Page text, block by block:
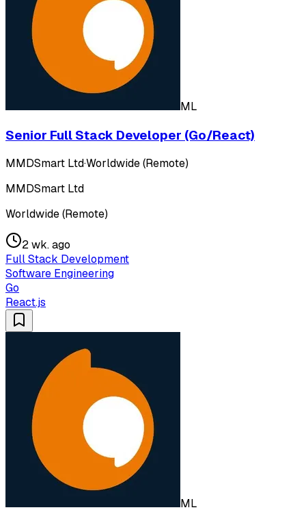
ML
Senior Full Stack Developer (Go/React)
MMDSmart Ltd·Worldwide (Remote)
MMDSmart Ltd
Worldwide (Remote)
2 wk. ago
Full Stack Development
Software Engineering
Go
React.js
ML